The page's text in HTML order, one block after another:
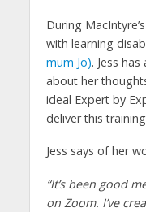
During MacIntyre’s
with learning
mum Jo). Jess
about her
ideal Expert by
deliver this
Jess says of her
“It’s been good
on Zoom. I’ve